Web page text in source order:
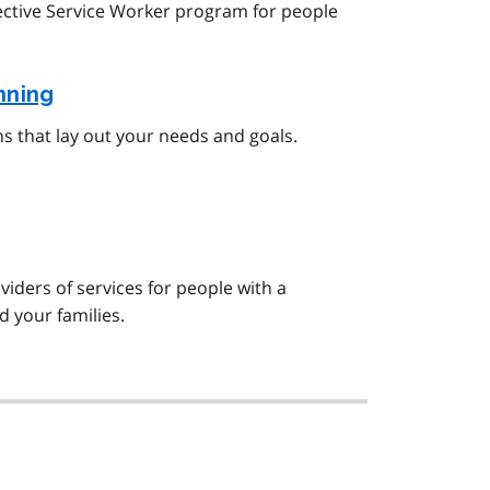
Service Worker program for people
that lay out your needs and goals.
of services for people with a
your families.